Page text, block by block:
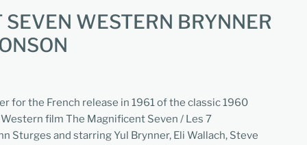
WESTERN BRYNNER
for the French release in 1961 of the classic 1960
film The Magnificent Seven / Les 7
Sturges and starring Yul Brynner, Eli Wallach, Steve